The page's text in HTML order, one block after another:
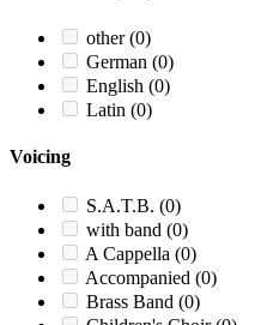
other(0)
German (0)
English (0)
Latin (0)
Voicing
S.A.T.B. (0)
with band (0)
A Cappella (0)
Accompanied (0)
Brass Band (0)